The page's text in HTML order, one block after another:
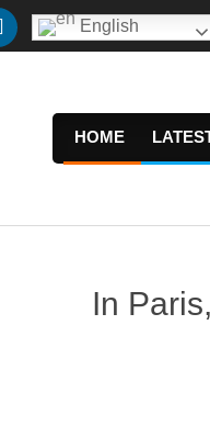
English
HOME
In